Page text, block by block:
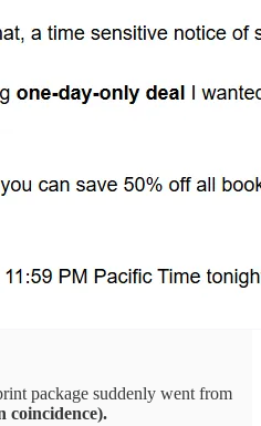
package suddenly went from
coincidence).